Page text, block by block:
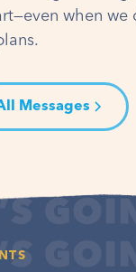
when we
Messages